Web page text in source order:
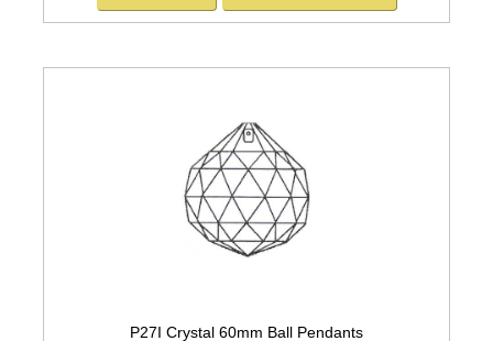
P27I Crystal 60mm Ball Pendants